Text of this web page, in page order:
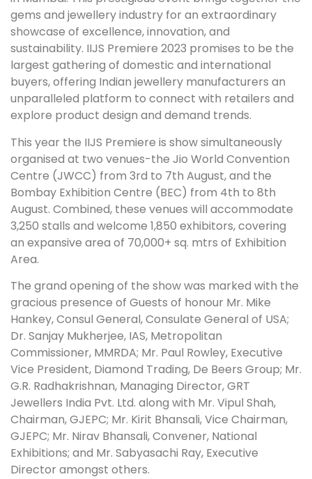
gems and jewellery industry for an extraordinary
showcase of excellence, innovation, and
sustainability. IIJS Premiere 2023 promises to be the
largest gathering of domestic and international
buyers, offering Indian jewellery manufacturers an
unparalleled platform to connect with retailers and
explore product design and demand trends.
This year the IIJS Premiere is show simultaneously
organised at two venues-the Jio World Convention
Centre (JWCC) from 3rd to 7th August, and the
Bombay Exhibition Centre (BEC) from 4th to 8th
August. Combined, these venues will accommodate
3,250 stalls and welcome 1,850 exhibitors, covering
an expansive area of 70,000+ sq. mtrs of Exhibition
Area.
The grand opening of the show was marked with the
gracious presence of Guests of honour Mr. Mike
Hankey, Consul General, Consulate General of USA;
Dr. Sanjay Mukherjee, IAS, Metropolitan
Commissioner, MMRDA; Mr. Paul Rowley, Executive
Vice President, Diamond Trading, De Beers Group; Mr.
G.R. Radhakrishnan, Managing Director, GRT
Jewellers India Pvt. Ltd. along with Mr. Vipul Shah,
Chairman, GJEPC; Mr. Kirit Bhansali, Vice Chairman,
GJEPC; Mr. Nirav Bhansali, Convener, National
Exhibitions; and Mr. Sabyasachi Ray, Executive
Director amongst others.